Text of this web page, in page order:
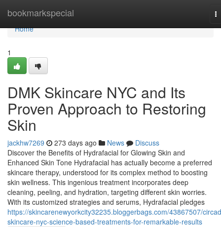
bookmarkspecial
Home
Home
1
DMK Skincare NYC and Its
Proven Approach to Restoring
Skin
jackhw7269 273 days ago News
Discuss
Discover the Benefits of Hydrafacial for Glowing Skin and
Enhanced Skin Tone Hydrafacial has actually become a preferred
skincare therapy, understood for its complex method to boosting
skin wellness. This ingenious treatment incorporates deep
cleaning, peeling, and hydration, targeting different skin worries.
With its customized strategies and serums, Hydrafacial pledges
https://skincarenewyorkcity32235.bloggerbags.com/43867507/
skincare-nyc-science-based-treatments-for-remarkable-results